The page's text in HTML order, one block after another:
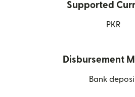
Supported
PKR
Disbursement
Bank